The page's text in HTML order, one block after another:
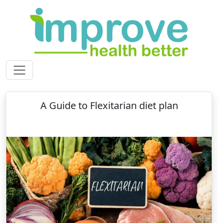
A Guide to Flexitarian diet plan